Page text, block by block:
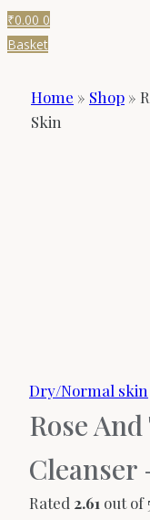
₹0.00 0
Basket
Home » Shop »
Skin
Dry/Normal skin
Rose
Cleanser
Rated 2.61 out of